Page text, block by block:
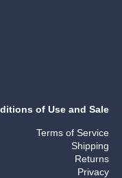
of Use and Sale
Terms of Service
Shipping
Returns
Privacy